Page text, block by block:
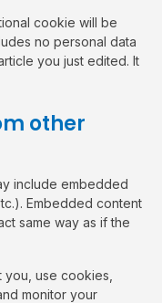
cookie will be
no personal data
you just edited. It
other
include embedded
Embedded content
same way as if the
use cookies,
monitor your